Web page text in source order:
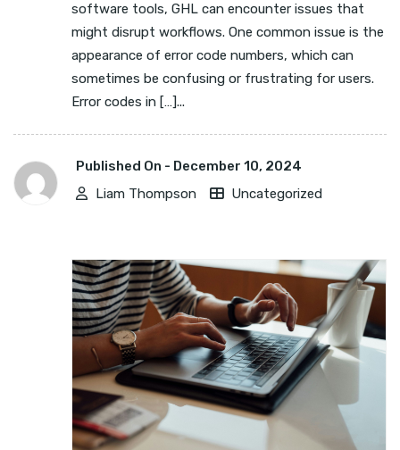
software tools, GHL can encounter issues that
might disrupt workflows. One common issue is the
appearance of error code numbers, which can
sometimes be confusing or frustrating for users.
Error codes in […]...
Published On - December 10, 2024
Liam Thompson
Uncategorized